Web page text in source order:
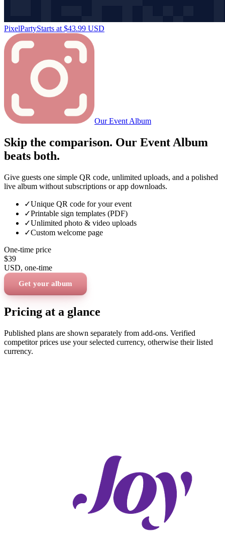
PixelPartyStarts at $43.99 USD
Our Event Album
Skip the comparison. Our Event Album
beats both.
Give guests one simple QR code, unlimited uploads, and a polished
live album without subscriptions or app downloads.
✓Unique QR code for your event
✓Printable sign templates (PDF)
✓Unlimited photo & video uploads
✓Custom welcome page
One-time price
$39
USD, one-time
Get your album
Pricing at a glance
Published plans are shown separately from add-ons. Verified
competitor prices use your selected currency, otherwise their listed
currency.